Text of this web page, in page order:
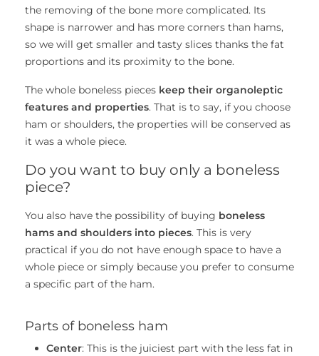
the removing of the bone more complicated. Its
shape is narrower and has more corners than hams,
so we will get smaller and tasty slices thanks the fat
proportions and its proximity to the bone.
The whole boneless pieces keep their organoleptic
features and properties. That is to say, if you choose
ham or shoulders, the properties will be conserved as
it was a whole piece.
Do you want to buy only a boneless
piece?
You also have the possibility of buying boneless
hams and shoulders into pieces. This is very
practical if you do not have enough space to have a
whole piece or simply because you prefer to consume
a specific part of the ham.
Parts of boneless ham
Center: This is the juiciest part with the less fat in